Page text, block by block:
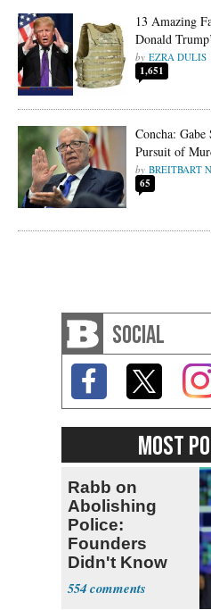
13 Amazing
Donald
EZRA DULIS
1,651
Concha:
Pursuit of
BREITBART
65
SOCIAL
MOST
Rabb on
Abolishing
Police:
Founders
Didn't Know
What Policing
Was
554